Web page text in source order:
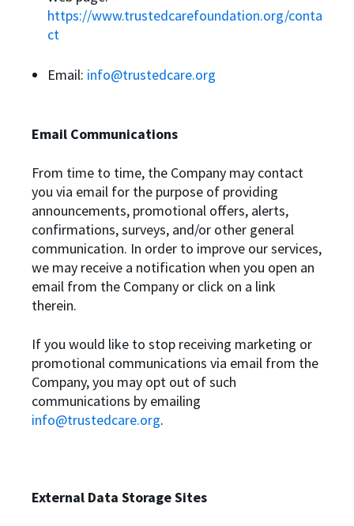
https://www.trustedcarefoundation.org/conta
ct
Email: info@trustedcare.org
Email Communications
From time to time, the Company may contact
you via email for the purpose of providing
announcements, promotional offers, alerts,
confirmations, surveys, and/or other general
communication. In order to improve our services,
we may receive a notification when you open an
email from the Company or click on a link
therein.
If you would like to stop receiving marketing or
promotional communications via email from the
Company, you may opt out of such
communications by emailing
info@trustedcare.org.
External Data Storage Sites